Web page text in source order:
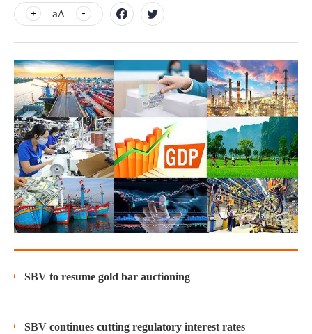
aA
SBV to resume gold bar auctioning
SBV continues cutting regulatory interest rates